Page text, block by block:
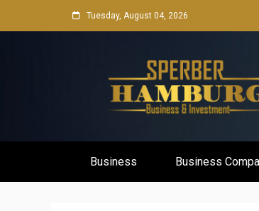
to
Tuesday, August 04, 2026
Sperber
Business Business